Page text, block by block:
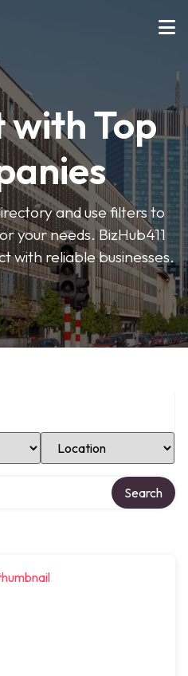
with Top
and use filters to
your needs. BizHub411
with reliable businesses.
Select Location
Search